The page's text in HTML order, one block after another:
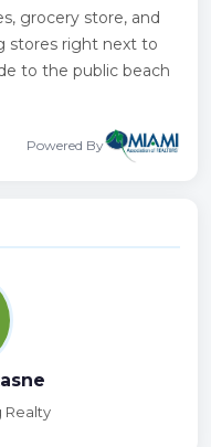
grocery store, and
stores right next to
to the public beach
Powered By
Realty